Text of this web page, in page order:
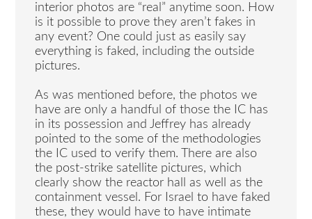
interior photos are “real” anytime soon. How
is it possible to prove they aren’t fakes in
any event? One could just as easily say
everything is faked, including the outside
pictures.
As was mentioned before, the photos we
have are only a handful of those the IC has
in its possession and Jeffrey has already
pointed to the some of the methodologies
the IC used to verify them. There are also
the post-strike satellite pictures, which
clearly show the reactor hall as well as the
containment vessel. For Israel to have faked
these, they would have to have intimate